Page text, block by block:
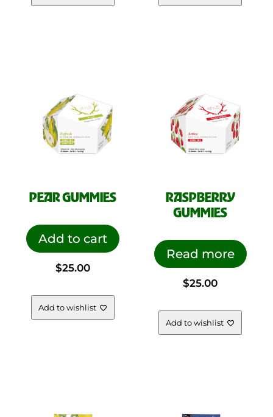
PEAR GUMMIES
Add to cart
$25.00
Add to wishlist
RASPBERRY
GUMMIES
Read more
$25.00
Add to wishlist